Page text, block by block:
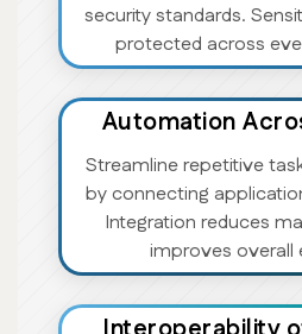
security standards.
protected across
Automation
Streamline repetitive
by connecting
Integration reduces
improves overall